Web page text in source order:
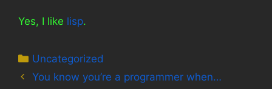
Yes, I like lisp.
Categories
Uncategorized
You know you’re a programmer when…